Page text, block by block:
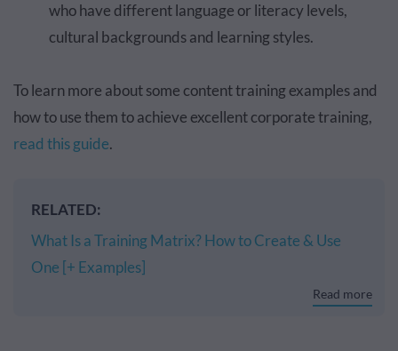
who have different language or literacy levels,
cultural backgrounds and learning styles.
To learn more about some content training examples and
how to use them to achieve excellent corporate training,
read this guide.
RELATED:
What Is a Training Matrix? How to Create & Use
One [+ Examples]
Read more